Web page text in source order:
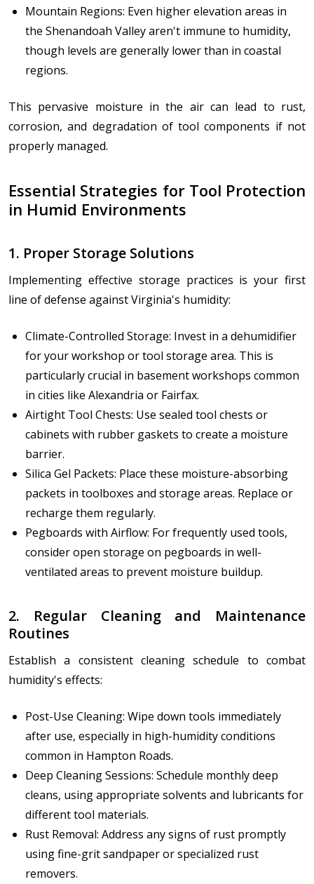
Mountain Regions: Even higher elevation areas in
the Shenandoah Valley aren't immune to humidity,
though levels are generally lower than in coastal
regions.
This pervasive moisture in the air can lead to rust,
corrosion, and degradation of tool components if not
properly managed.
Essential Strategies for Tool Protection
in Humid Environments
1. Proper Storage Solutions
Implementing effective storage practices is your first
line of defense against Virginia's humidity:
Climate-Controlled Storage: Invest in a dehumidifier
for your workshop or tool storage area. This is
particularly crucial in basement workshops common
in cities like Alexandria or Fairfax.
Airtight Tool Chests: Use sealed tool chests or
cabinets with rubber gaskets to create a moisture
barrier.
Silica Gel Packets: Place these moisture-absorbing
packets in toolboxes and storage areas. Replace or
recharge them regularly.
Pegboards with Airflow: For frequently used tools,
consider open storage on pegboards in well-
ventilated areas to prevent moisture buildup.
2. Regular Cleaning and Maintenance
Routines
Establish a consistent cleaning schedule to combat
humidity's effects:
Post-Use Cleaning: Wipe down tools immediately
after use, especially in high-humidity conditions
common in Hampton Roads.
Deep Cleaning Sessions: Schedule monthly deep
cleans, using appropriate solvents and lubricants for
different tool materials.
Rust Removal: Address any signs of rust promptly
using fine-grit sandpaper or specialized rust
removers.